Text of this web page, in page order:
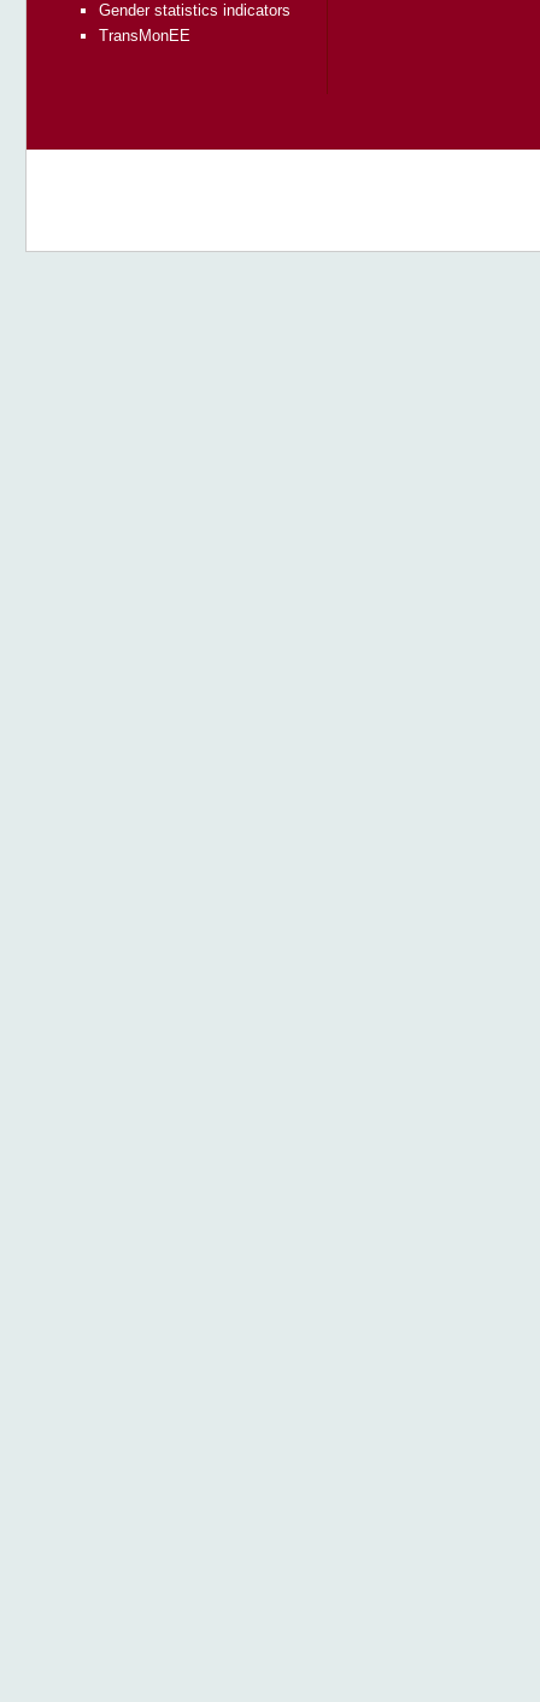
Gender statistics indicators
TransMonEE